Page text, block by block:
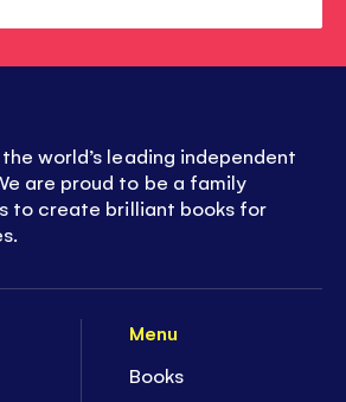
Menu
Books
world’s leading independent
are proud to be a family
to create brilliant books for